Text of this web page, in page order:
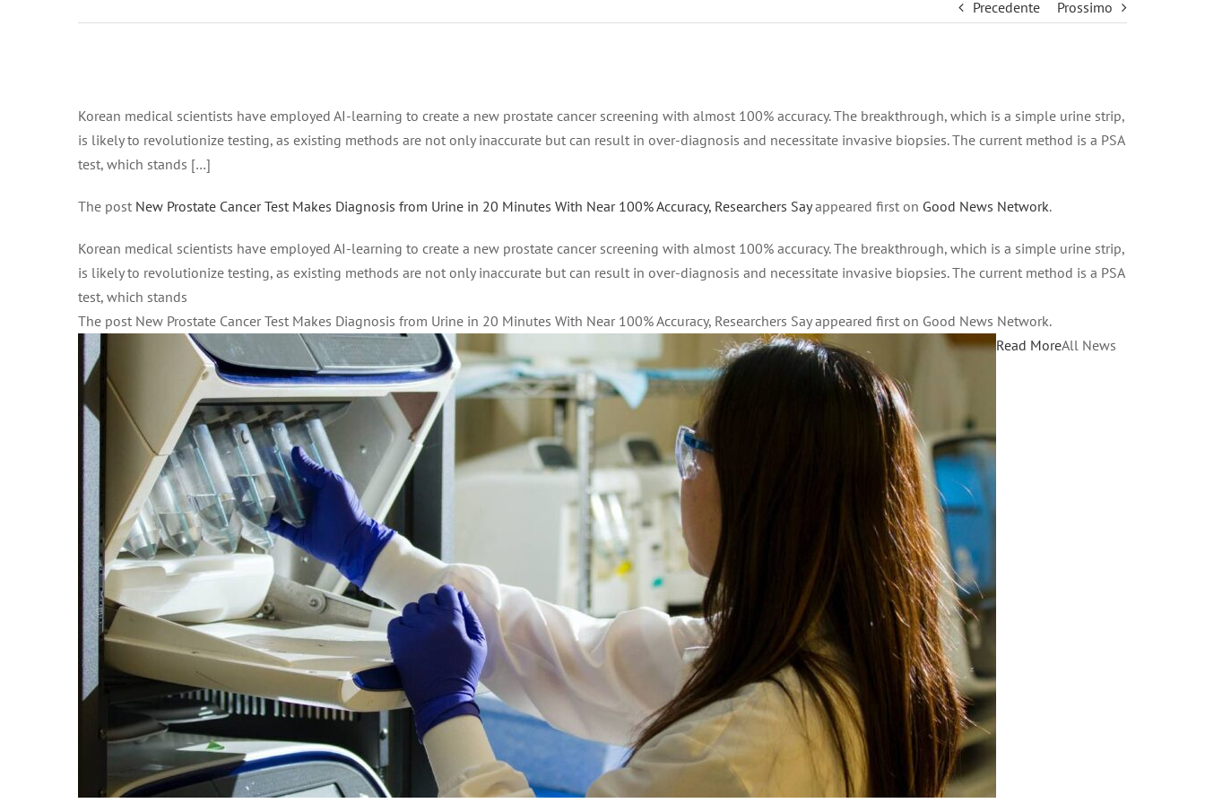
2021 at 5:55
pm All
News –
Good News
Precedente Prossimo
immagine
Korean medical scientists have employed AI-learning to create a new prostate cancer screening with almost 100% accuracy. The breakthrough, which is a simple urine strip,
is likely to revolutionize testing, as existing methods are not only inaccurate but can result in over-diagnosis and necessitate invasive biopsies. The current method is a PSA
test, which stands […]
The post New Prostate Cancer Test Makes Diagnosis from Urine in 20 Minutes With Near 100% Accuracy, Researchers Sayappeared first on Good News Network.
Korean medical scientists have employed AI-learning to create a new prostate cancer screening with almost 100% accuracy. The breakthrough, which is a simple urine strip,
is likely to revolutionize testing, as existing methods are not only inaccurate but can result in over-diagnosis and necessitate invasive biopsies. The current method is a PSA
test, which stands
The post New Prostate Cancer Test Makes Diagnosis from Urine in 20 Minutes With Near 100% Accuracy, Researchers Say appeared first on Good News Network.
Read MoreAll News